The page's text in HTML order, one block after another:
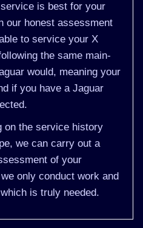
is best for your
our honest assessment
to service your X
the same main-
would, meaning your
if you have a Jaguar
on the service history
we can carry out a
of your
only conduct work and
is truly needed.